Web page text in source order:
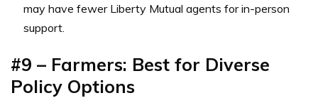
may have fewer Liberty Mutual agents for in-person
support.
#9 – Farmers: Best for Diverse
Policy Options